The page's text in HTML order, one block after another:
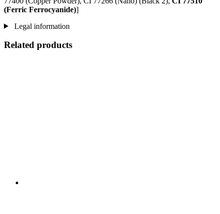
(Ferric Ferrocyanide)]
Legal information
Related products